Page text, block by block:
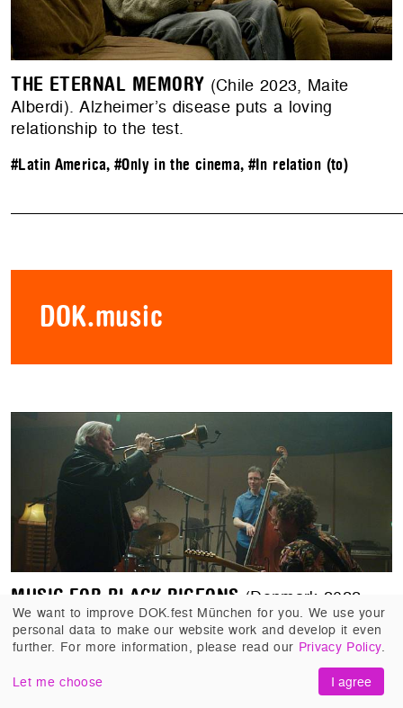
THE ETERNAL MEMORY (Chile 2023, Maite
Alberdi). Alzheimer’s disease puts a loving
relationship to the test.
#Latin America,#Only in the cinema, #In relation (to)
DOK.music
MUSIC FOR BLACK PIGEONS (Denmark 2022,
Jørgen Leth, Andreas Koefoed). 14 years on the
road with guitarist Jakob Bro. The earnings: 90
cinematic minutes that open up the world of jazz
for us.
We want to improve DOK.fest München for you. We use your
personal data to make our website work and develop it even
further. For more information, please read our Privacy Policy.
Let me choose I agree